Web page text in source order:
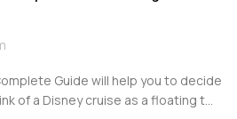
Guide will help you to decide
of a Disney cruise as a floating t...